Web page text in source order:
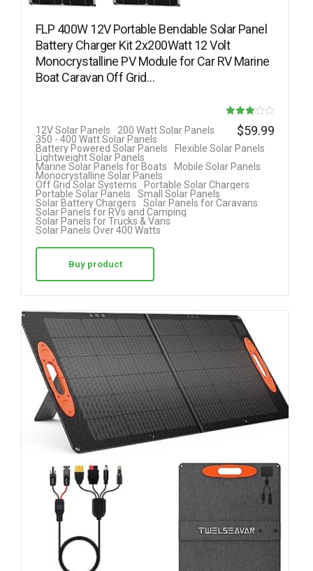
FLP 400W 12V Portable Bendable Solar Panel
Battery Charger Kit 2x200Watt 12 Volt
Monocrystalline PV Module for Car RV Marine
Boat Caravan Off Grid…
Rated
12V Solar Panels
200 Watt Solar Panels
350 - 400 Watt Solar Panels
Battery Powered Solar Panels
Flexible Solar Panels
Lightweight Solar Panels
Marine Solar Panels for Boats
Mobile Solar Panels
Monocrystalline Solar Panels
Off Grid Solar Systems
Portable Solar Chargers
Portable Solar Panels
Small Solar Panels
Solar Battery Chargers
Solar Panels for Caravans
Solar Panels for RVs and Camping
Solar Panels for Trucks & Vans
Solar Panels Over 400 Watts
$59.99
Buy product